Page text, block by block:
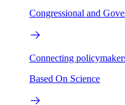
Congressional and
Connecting
Based On Science